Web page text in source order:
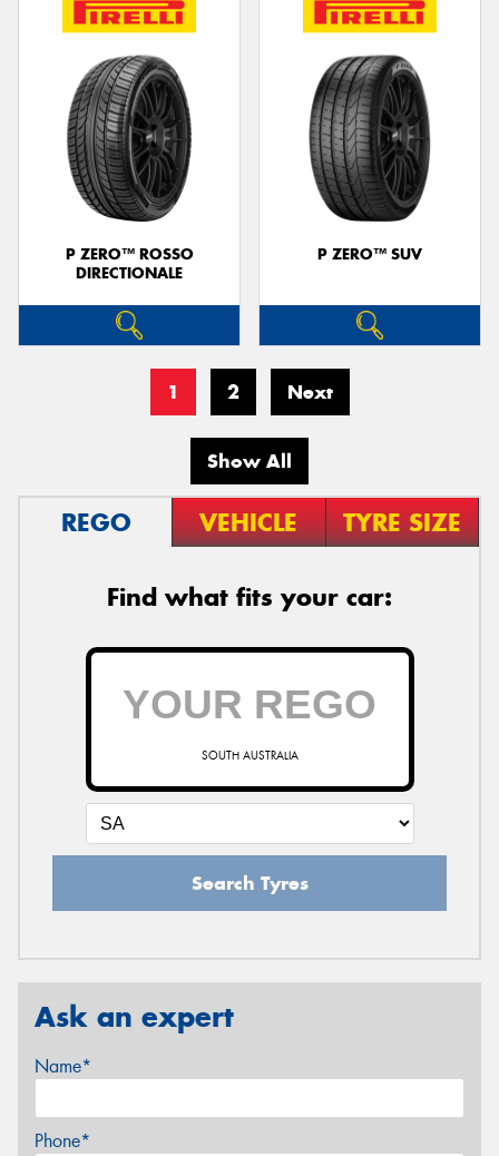
P ZERO™ ROSSO
DIRECTIONALE
P ZERO™ SUV
1 2 Next
Show All
REGO VEHICLE TYRE SIZE
Find what fits your car:
SOUTH AUSTRALIA
Search Tyres
Ask an expert
Name*
Phone*